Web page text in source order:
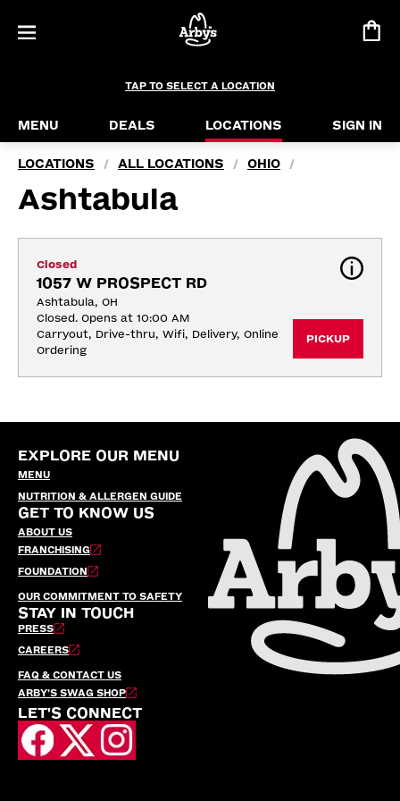
TAP TO SELECT A LOCATION
MENU DEALS LOCATIONS SIGN IN
LOCATIONS / ALL LOCATIONS / OHIO /
Ashtabula
Closed
1057 W PROSPECT RD
Ashtabula, OH
Closed. Opens at 10:00 AM
Carryout, Drive-thru, Wifi, Delivery, Online
Ordering
PICKUP
EXPLORE OUR MENU
MENU
NUTRITION & ALLERGEN GUIDE
GET TO KNOW US
ABOUT US
FRANCHISING
FOUNDATION
OUR COMMITMENT TO SAFETY
STAY IN TOUCH
PRESS
CAREERS
FAQ & CONTACT US
ARBY’S SWAG SHOP
LET'S CONNECT